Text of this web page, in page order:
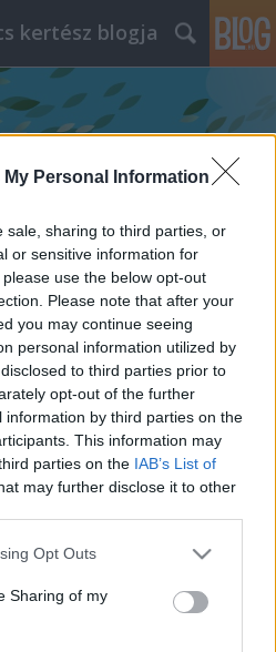
My Personal Information
sale, sharing to third parties, or
or sensitive information for
use the below opt-out
Please note that after your
you may continue seeing
personal information utilized by
to third parties prior to
opt-out of the further
by third parties on the
This information may
parties on the IAB’s List of
may further disclose it to other
app uses one or more Google
behaviour. You may click to
and its third-party tags to
purposes in below Google
Opt Outs
Sharing of my
kertész blogja